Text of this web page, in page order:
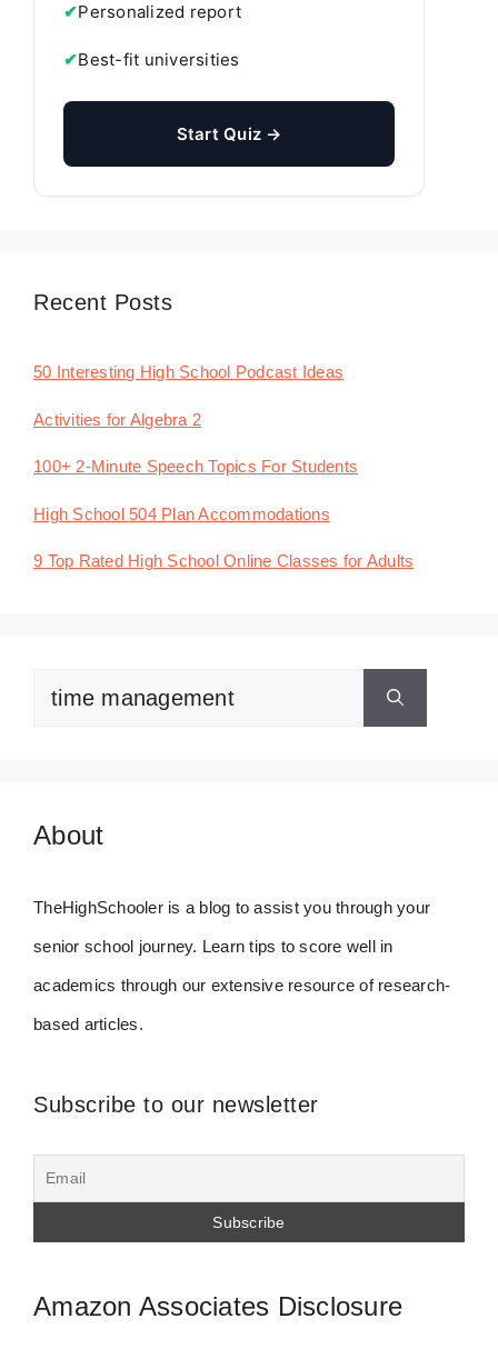
✔Personalized report
✔Best-fit universities
Start Quiz →
Recent Posts
50 Interesting High School Podcast Ideas
Activities for Algebra 2
100+ 2-Minute Speech Topics For Students
High School 504 Plan Accommodations
9 Top Rated High School Online Classes for Adults
Search
About
TheHighSchooler is a blog to assist you through your
senior school journey. Learn tips to score well in
academics through our extensive resource of research-
based articles.
Subscribe to our newsletter
Amazon Associates Disclosure